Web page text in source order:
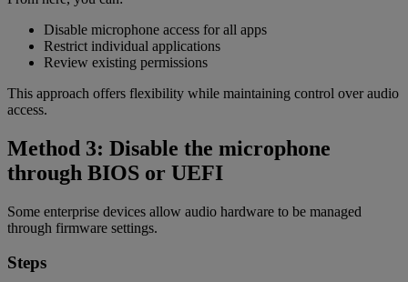
Disable microphone access for all apps
Restrict individual applications
Review existing permissions
This approach offers flexibility while maintaining control over audio
access.
Method 3: Disable the microphone
through BIOS or UEFI
Some enterprise devices allow audio hardware to be managed
through firmware settings.
Steps